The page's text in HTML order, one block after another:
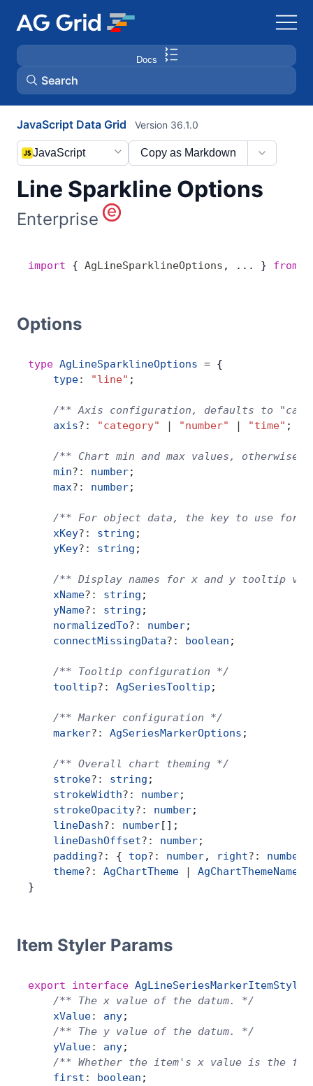
Docs
Search
AG Charts
AG Studio
Bryntum Calendar
Bryntum Task Board
Demos
Theme Builder
Community
Pricing
Dark Mode
JavaScript Data Grid
Line Sparkline Options
Version 36.1.0
Copy as Markdown
JavaScript
Enterprise
import { AgLineSparklineOptions , ... } from
Options
type AgLineSparklineOptions = {
    type
: "line" ;
/** Axis configuration, defaults to
    axis
?: "category" | "number" | "time" ;
/** Chart min and max values, otherwise
    min
?: number;
    max
?: number;
/** For object data, the key to use for
    xKey
?: string ;
    yKey
?: string ;
/** Display names for x and y tooltip
    xName
?: string ;
    yName
?: string ;
    normalizedTo
?: number;
    connectMissingData
?: boolean ;
    /** Tooltip configuration */
    tooltip
?: AgSeriesTooltip ;
    /** Marker configuration */
    marker
?: AgSeriesMarkerOptions ;
    /** Overall chart theming */
    stroke
?: string ;
    strokeWidth
?: number;
    strokeOpacity
?: number;
    lineDash
?: number[];
    lineDashOffset
?: number;
    padding
?: { top?: number, right?: number
    theme
?: AgChartTheme | AgChartThemeName
}
Item Styler Params
export interface
    /** The x value of the datum. */
    xValue
: any;
    /** The y value of the datum. */
    yValue
: any;
/** Whether the item's x value is the
    first
: boolean ;